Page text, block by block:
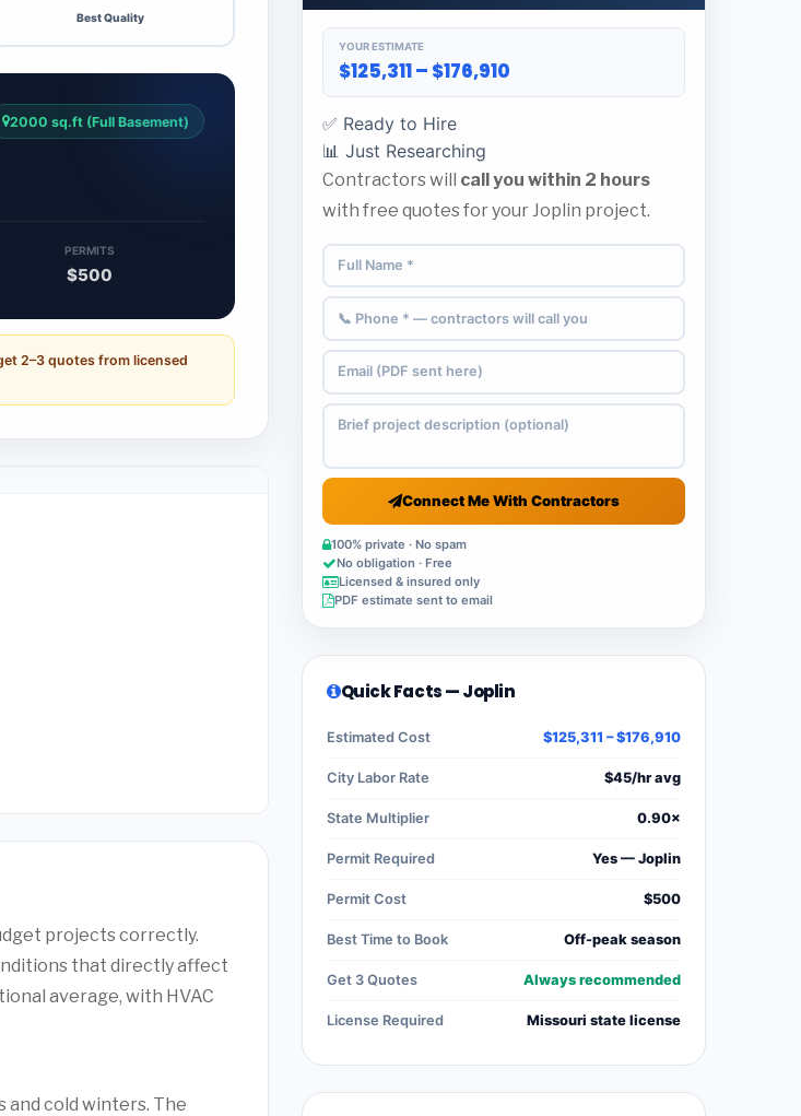
Best Quality
2000 sq.ft (Full Basement)
PERMITS
$500
2–3 quotes from licensed
projects correctly.
that directly affect
average, with HVAC
and cold winters. The
YOUR ESTIMATE
$125,311 – $176,910
✅ Ready to Hire
📊 Just Researching
Contractors will call you within 2 hours
with free quotes for your Joplin project.
Connect Me With Contractors
100% private · No spam
No obligation · Free
Licensed & insured only
PDF estimate sent to email
Quick Facts — Joplin
Estimated Cost $125,311 – $176,910
City Labor Rate $45/hr avg
State Multiplier 0.90×
Permit Required Yes — Joplin
Permit Cost $500
Best Time to Book Off-peak season
Get 3 Quotes Always recommended
License Required Missouri state license